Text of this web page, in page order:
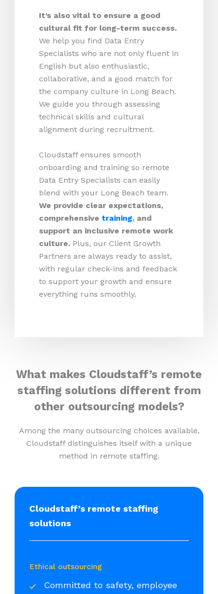
It’s also vital to ensure a good
cultural fit for long-term success.
We help you find Data Entry
Specialists who are not only fluent in
English but also enthusiastic,
collaborative, and a good match for
the company culture in Long Beach.
We guide you through assessing
technical skills and cultural
alignment during recruitment.
Cloudstaff ensures smooth
onboarding and training so remote
Data Entry Specialists can easily
blend with your Long Beach team.
We provide clear expectations,
comprehensive training, and
support an inclusive remote work
culture. Plus, our Client Growth
Partners are always ready to assist,
with regular check-ins and feedback
to support your growth and ensure
everything runs smoothly.
What makes Cloudstaff’s remote
staffing solutions different from
other outsourcing models?
Among the many outsourcing choices available,
Cloudstaff distinguishes itself with a unique
method in remote staffing.
Cloudstaff’s remote staffing
solutions
Ethical outsourcing
Committed to safety, employee